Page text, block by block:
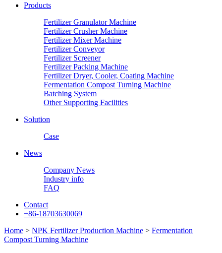
Products
Fertilizer Granulator Machine
Fertilizer Crusher Machine
Fertilizer Mixer Machine
Fertilizer Conveyor
Fertilizer Screener
Fertilizer Packing Machine
Fertilizer Dryer, Cooler, Coating Machine
Fermentation Compost Turning Machine
Batching System
Other Supporting Facilities
Solution
Case
News
Company News
Industry info
FAQ
Contact
+86-18703630069
Home > NPK Fertilizer Production Machine > Fermentation
Compost Turning Machine